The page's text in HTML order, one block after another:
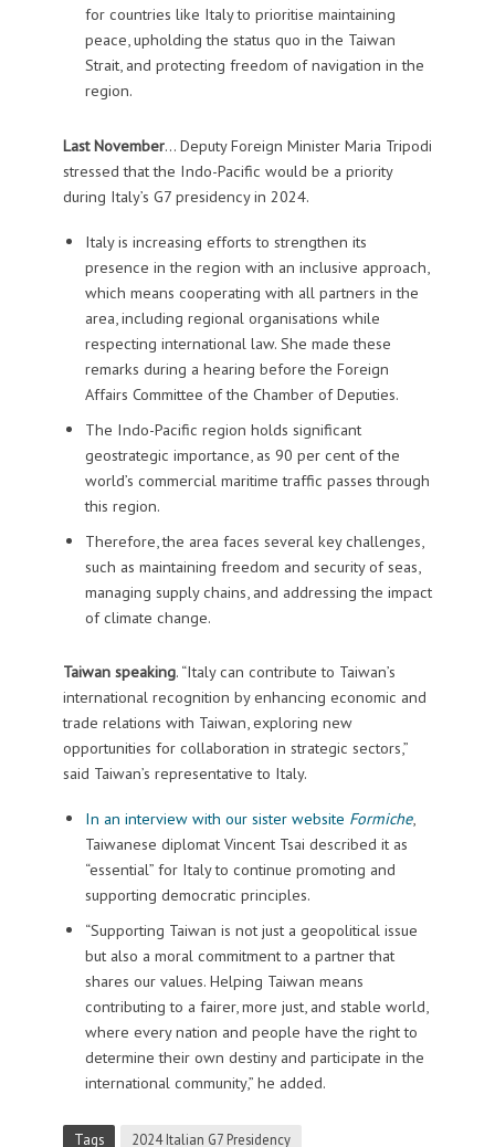
for countries like Italy to prioritise maintaining
peace, upholding the status quo in the Taiwan
Strait, and protecting freedom of navigation in the
region.
Last November… Deputy Foreign Minister Maria Tripodi
stressed that the Indo-Pacific would be a priority
during Italy’s G7 presidency in 2024.
Italy is increasing efforts to strengthen its
presence in the region with an inclusive approach,
which means cooperating with all partners in the
area, including regional organisations while
respecting international law. She made these
remarks during a hearing before the Foreign
Affairs Committee of the Chamber of Deputies.
The Indo-Pacific region holds significant
geostrategic importance, as 90 per cent of the
world’s commercial maritime traffic passes through
this region.
Therefore, the area faces several key challenges,
such as maintaining freedom and security of seas,
managing supply chains, and addressing the impact
of climate change.
Taiwan speaking. “Italy can contribute to Taiwan’s
international recognition by enhancing economic and
trade relations with Taiwan, exploring new
opportunities for collaboration in strategic sectors,”
said Taiwan’s representative to Italy.
In an interview with our sister website Formiche,
Taiwanese diplomat Vincent Tsai described it as
“essential” for Italy to continue promoting and
supporting democratic principles.
“Supporting Taiwan is not just a geopolitical issue
but also a moral commitment to a partner that
shares our values. Helping Taiwan means
contributing to a fairer, more just, and stable world,
where every nation and people have the right to
determine their own destiny and participate in the
international community,” he added.
Tags 2024 Italian G7 Presidency